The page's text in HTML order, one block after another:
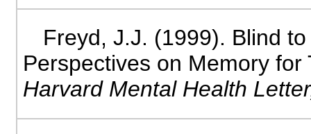
Freyd, J.J. (1999). Blind
Perspectives on Memory
Harvard Mental Health